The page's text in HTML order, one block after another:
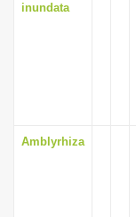
inundata
Amblyrhiza